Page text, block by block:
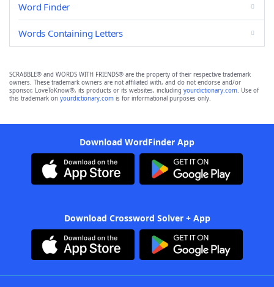
Word Finder
Words Containing Letters
SCRABBLE® and WORDS WITH FRIENDS® are the property of their respective trademark
owners. These trademark owners are not affiliated with, and do not endorse and/or
sponsor, LoveToKnow®, its products or its websites, including yourdictionary.com. Use of
this trademark on yourdictionary.com is for informational purposes only.
Download WordFinder App
Download Crossword Solver + App